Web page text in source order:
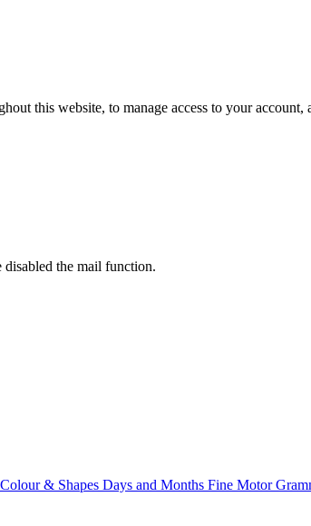
this website, to manage access to your
disabled the mail function.
Colour & Shapes Days and Months Fine Motor